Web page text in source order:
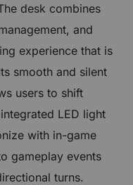
desk combines
and
experience that is
smooth and silent
users to shift
LED light
with in-game
gameplay events
turns.